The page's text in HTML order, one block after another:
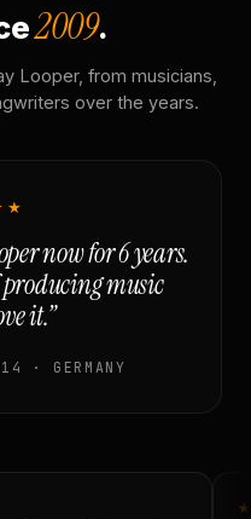
2009.
Looper, from musicians,
over the years.
now for 6 years.
music
it.”
· GERMANY